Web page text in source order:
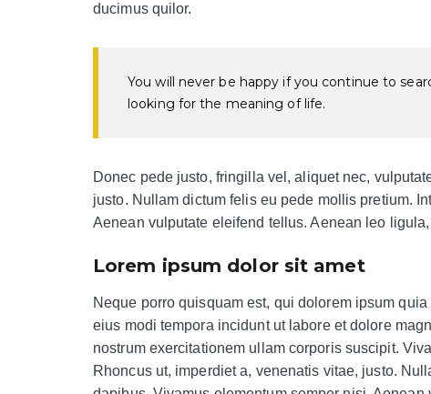
ducimus quilor.
You will never be happy if you continue to
looking for the meaning of life.
Donec pede justo, fringilla vel, aliquet nec,
justo. Nullam dictum felis eu pede mollis pretium.
Aenean vulputate eleifend tellus. Aenean leo
Lorem ipsum dolor sit amet
Neque porro quisquam est, qui dolorem ipsum
eius modi tempora incidunt ut labore et dolore
nostrum exercitationem ullam corporis suscipit.
Rhoncus ut, imperdiet a, venenatis vitae, justo.